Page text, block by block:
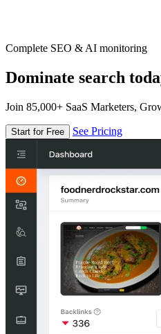
Complete SEO & AI monitoring
Dominate search
Join 85,000+ SaaS Marketers,
Start for Free See Pricing